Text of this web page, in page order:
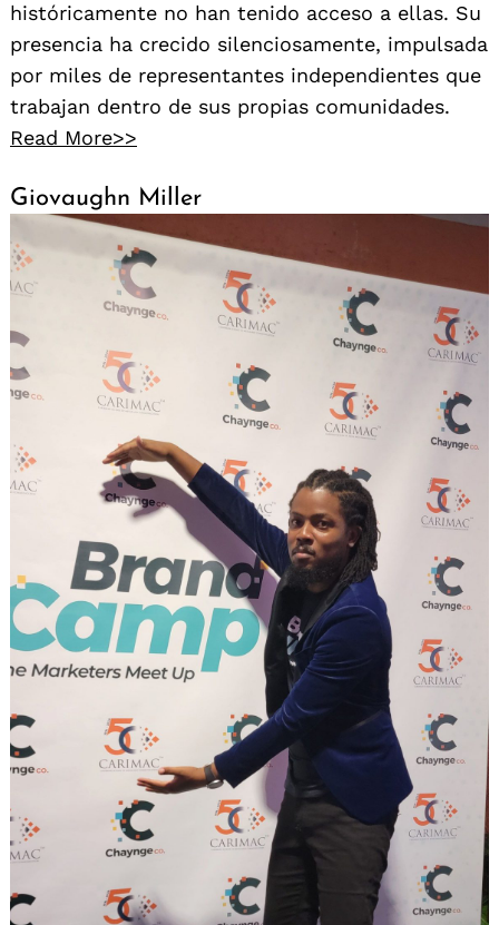
históricamente no han tenido acceso a ellas. Su
presencia ha crecido silenciosamente, impulsada
por miles de representantes independientes que
trabajan dentro de sus propias comunidades.
Read More>>
Giovaughn Miller